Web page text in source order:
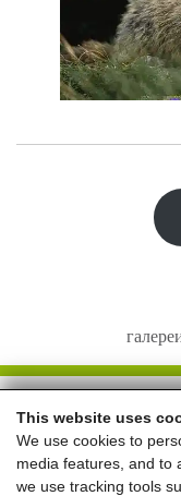
This website uses
We use cookies to
media features, and to
we use tracking tools
Familie Rieder ●